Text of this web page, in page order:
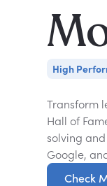
High
Transform
Hall of
solving
Google,
Check